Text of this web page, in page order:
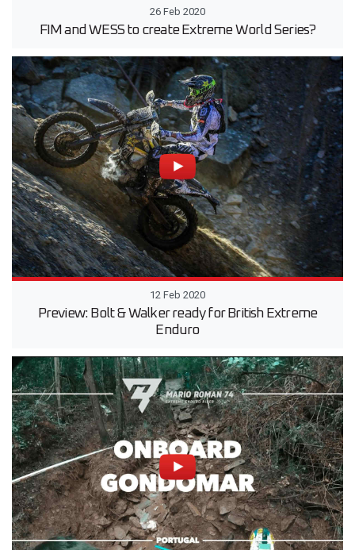
26 Feb 2020
FIM and WESS to create Extreme World Series?
12 Feb 2020
Preview: Bolt & Walker ready for British Extreme
Enduro